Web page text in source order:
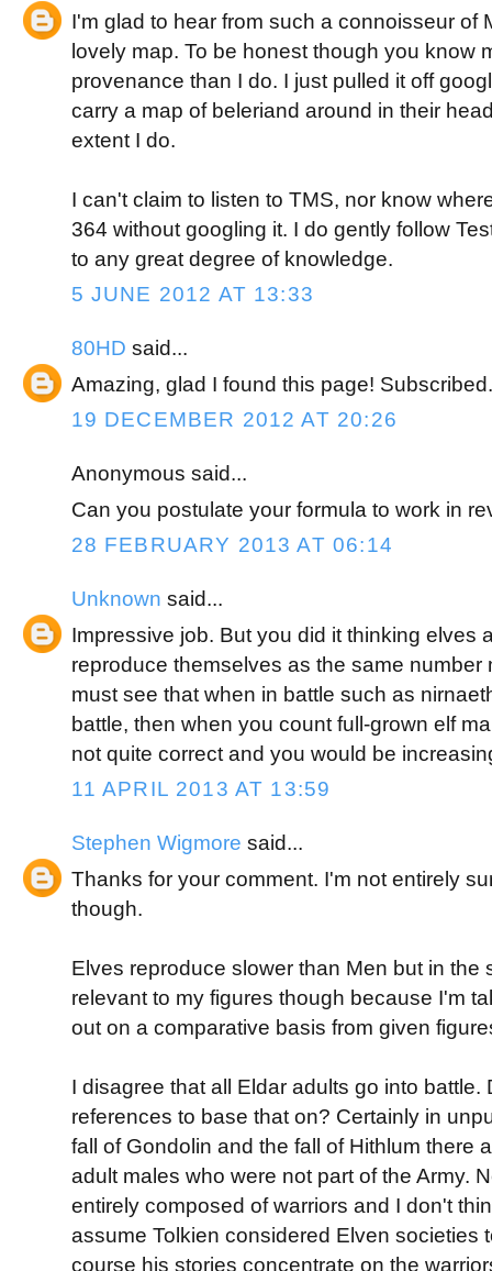
I'm glad to hear from such a connoisseur of
lovely map. To be honest though you know
provenance than I do. I just pulled it off
carry a map of beleriand around in their
extent I do.
I can't claim to listen to TMS, nor know
364 without googling it. I do gently follow
to any great degree of knowledge.
5 JUNE 2012 AT 13:33
80HD said...
Amazing, glad I found this page! Subscribed.
19 DECEMBER 2012 AT 20:26
Anonymous said...
Can you postulate your formula to work in
28 FEBRUARY 2013 AT 06:14
Unknown said...
Impressive job. But you did it thinking elves
reproduce themselves as the same number
must see that when in battle such as
battle, then when you count full-grown elf
not quite correct and you would be
11 APRIL 2013 AT 13:59
Stephen Wigmore said...
Thanks for your comment. I'm not entirely
though.
Elves reproduce slower than Men but in the
relevant to my figures though because I'm
out on a comparative basis from given
I disagree that all Eldar adults go into battle.
references to base that on? Certainly in
fall of Gondolin and the fall of Hithlum there
adult males who were not part of the Army.
entirely composed of warriors and I don't
assume Tolkien considered Elven societies
course his stories concentrate on the